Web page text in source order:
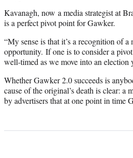
Kavanagh, now a media strategist at
is a perfect pivot point for Gawker.
“My sense is that it’s a recognition of a
opportunity. If one is to consider a
well-timed as we move into an election
Whether Gawker 2.0 succeeds is
cause of the original’s death is clear: a
by advertisers that at one point in time